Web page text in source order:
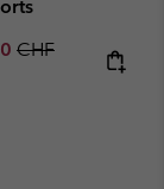
Regular price:
CHF